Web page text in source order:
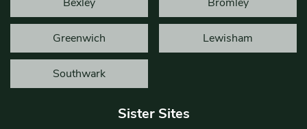
Bexley Bromley
Greenwich Lewisham
Southwark
Sister Sites